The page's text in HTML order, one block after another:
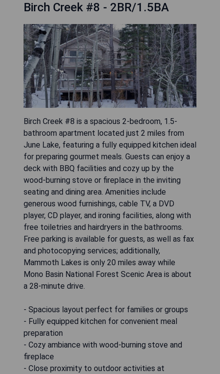
Birch Creek #8 - 2BR/1.5BA
Birch Creek #8 is a spacious 2-bedroom, 1.5-
bathroom apartment located just 2 miles from
June Lake, featuring a fully equipped kitchen ideal
for preparing gourmet meals. Guests can enjoy a
deck with BBQ facilities and cozy up by the
wood-burning stove or fireplace in the inviting
seating and dining area. Amenities include
generous wood furnishings, cable TV, a DVD
player, CD player, and ironing facilities, along with
free toiletries and hairdryers in the bathrooms.
Free parking is available for guests, as well as fax
and photocopying services; additionally,
Mammoth Lakes is only 20 miles away while
Mono Basin National Forest Scenic Area is about
a 28-minute drive.
- Spacious layout perfect for families or groups
- Fully equipped kitchen for convenient meal
preparation
- Cozy ambiance with wood-burning stove and
fireplace
- Close proximity to outdoor activities at